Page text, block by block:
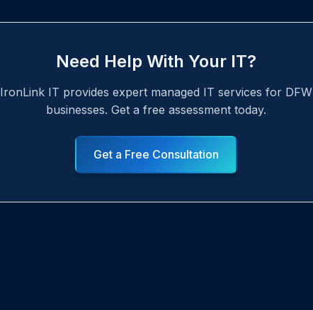
Need Help With Your IT?
IronLink IT provides expert managed IT services for DFW
businesses. Get a free assessment today.
Get a Free Consultation